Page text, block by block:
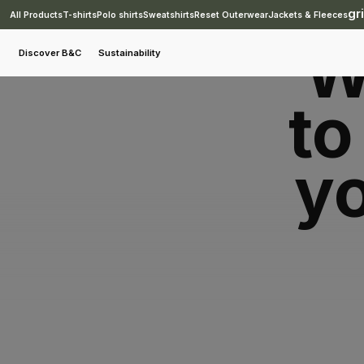
All ProductsT-shirtsPolo shirtsSweatshirtsReset OuterwearJackets & Fleeces
Discover B&C Sustainability
carbon:search